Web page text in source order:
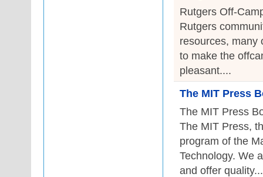
Rutgers Off-
Rutgers
resources, many
to make the
pleasant....
The MIT Press
The MIT Press
The MIT Press,
program of the
Technology. We
and offer